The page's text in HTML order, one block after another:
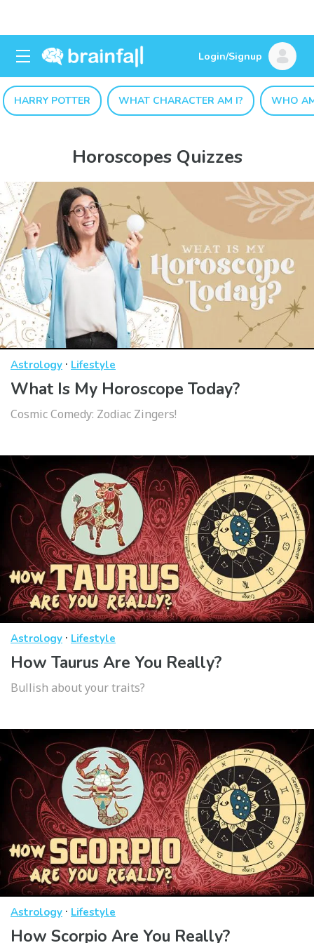
Login/Signup
HARRY POTTER WHAT CHARACTER AM I? WHO
Horoscopes Quizzes
Astrology · Lifestyle
What Is My Horoscope Today?
Cosmic Comedy: Zodiac Zingers!
Astrology · Lifestyle
How Taurus Are You Really?
Bullish about your traits?
Astrology · Lifestyle
How Scorpio Are You Really?